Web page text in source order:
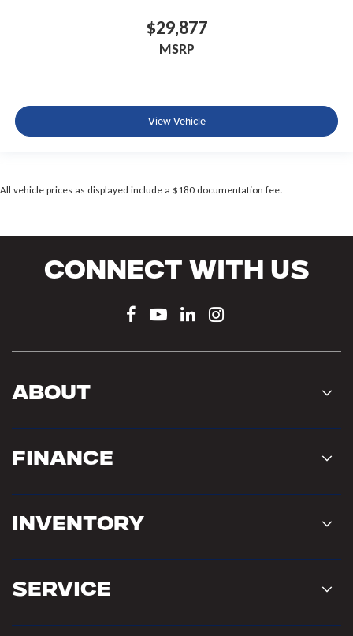
$29,877
MSRP
View Vehicle
All vehicle prices as displayed include a $180 documentation fee.
Connect With Us
About
Finance
Inventory
Service